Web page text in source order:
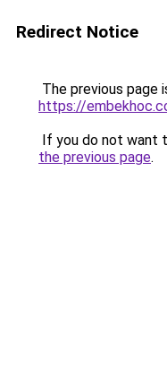
Redirect Notice
The previous page
https://
If you do not want
the previous page.